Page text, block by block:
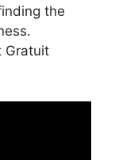
the
Gratuit